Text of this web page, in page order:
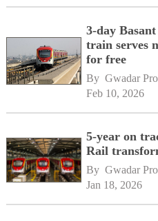
3-day
train serves
for free
By Gwadar Pro
Feb 10, 2026
5-year on
Rail
By Gwadar Pro
Jan 18, 2026